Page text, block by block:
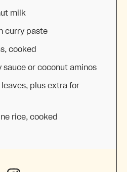
milk
curry paste
cooked
sauce or coconut aminos
plus extra for
rice, cooked